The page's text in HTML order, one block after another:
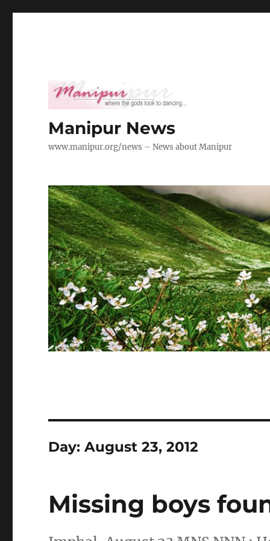
Manipur News
www.manipur.org/news – News about Manipur
Day:August 23, 2012
Missing boys